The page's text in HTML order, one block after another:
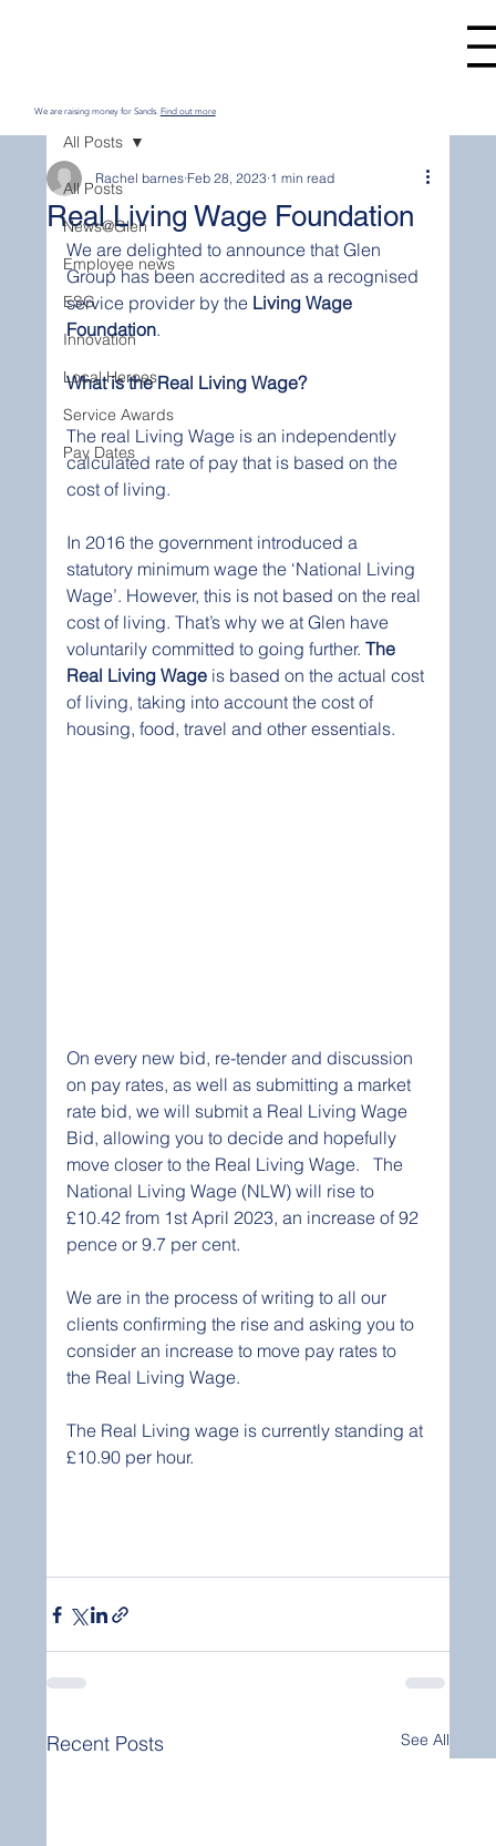
We are raising money for Sands. Find out more
All Posts
News@Glen
Employee news
ESG
Innovation
Local Heroes
Service Awards
Pay Dates
All Posts
Real Living Wage Foundation
Rachel barnes Feb 28, 2023 1 min read
We are delighted to announce that Glen
Group has been accredited as a recognised
service provider by the Living Wage
Foundation.
What is the Real Living Wage?
The real Living Wage is an independently
calculated rate of pay that is based on the
cost of living.
In 2016 the government introduced a
statutory minimum wage the ‘National Living
Wage’. However, this is not based on the real
cost of living. That’s why we at Glen have
voluntarily committed to going further. The
Real Living Wage is based on the actual cost
of living, taking into account the cost of
housing, food, travel and other essentials.
On every new bid, re-tender and discussion
on pay rates, as well as submitting a market
rate bid, we will submit a Real Living Wage
Bid, allowing you to decide and hopefully
move closer to the Real Living Wage.   The
National Living Wage (NLW) will rise to
£10.42 from 1st April 2023, an increase of 92
pence or 9.7 per cent.
We are in the process of writing to all our
clients confirming the rise and asking you to
consider an increase to move pay rates to
the Real Living Wage.
The Real Living wage is currently standing at
£10.90 per hour.
Recent Posts See All